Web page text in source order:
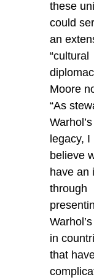
these
could
an
“cultural
Moore
“As
Warhol’s
legacy, I
believe
have an
through
in
that